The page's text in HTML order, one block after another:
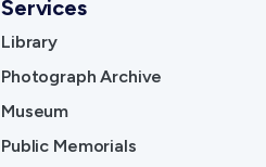
Services
Library
Photograph Archive
Museum
Public Memorials